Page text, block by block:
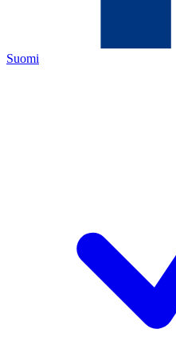
Suomi